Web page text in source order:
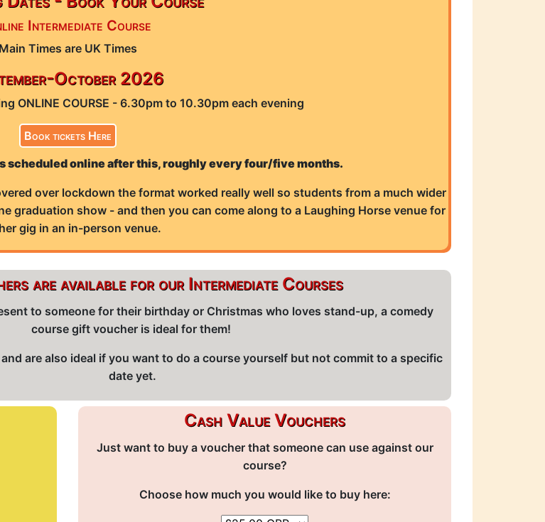
Intermediate Course
Main Times are UK Times
October 2026
ONLINE COURSE - 6.30pm to 10.30pm each evening
Book tickets Here
scheduled online after this, roughly every four/five months.
over lockdown the format worked really well so students from a much wider
graduation show - and then you can come along to a Laughing Horse venue for
gig in an in-person venue.
are available for our Intermediate Courses
to someone for their birthday or Christmas who loves stand-up, a comedy
course gift voucher is ideal for them!
are also ideal if you want to do a course yourself but not commit to a specific
date yet.
Cash Value Vouchers
Just want to buy a voucher that someone can use against our
course?
Choose how much you would like to buy here: